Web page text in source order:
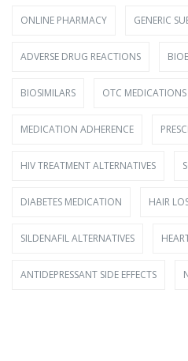
ONLINE PHARMACY GENERIC
ADVERSE DRUG REACTIONS
BIOSIMILARS OTC MEDICATIONS
MEDICATION ADHERENCE
HIV TREATMENT ALTERNATIVES
DIABETES MEDICATION HAIR
SILDENAFIL ALTERNATIVES
ANTIDEPRESSANT SIDE EFFECTS